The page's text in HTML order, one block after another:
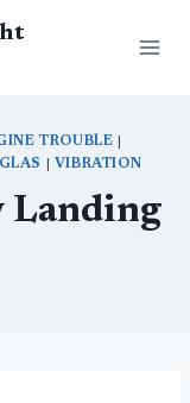
TROUBLE
VIBRATION
Landing